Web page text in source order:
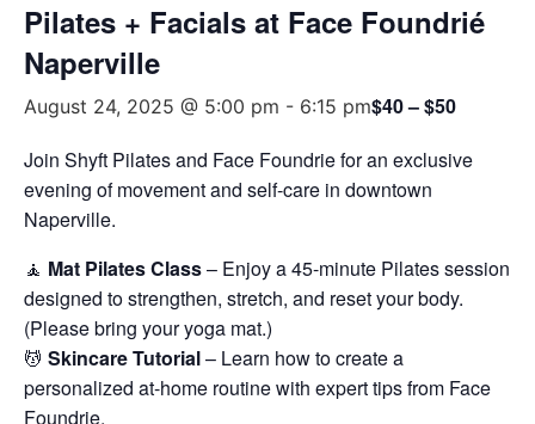
Pilates + Facials at Face Foundrié
Naperville
August 24, 2025 @ 5:00 pm - 6:15 pm$40 – $50
Join Shyft Pilates and Face Foundrie for an exclusive
evening of movement and self-care in downtown
Naperville.
🧘 Mat Pilates Class– Enjoy a 45-minute Pilates session
designed to strengthen, stretch, and reset your body.
(Please bring your yoga mat.)
💆 Skincare Tutorial– Learn how to create a
personalized at-home routine with expert tips from Face
Foundrie.